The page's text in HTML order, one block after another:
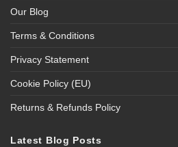
Our Blog
Terms & Conditions
Privacy Statement
Cookie Policy (EU)
Returns & Refunds Policy
Latest Blog Posts